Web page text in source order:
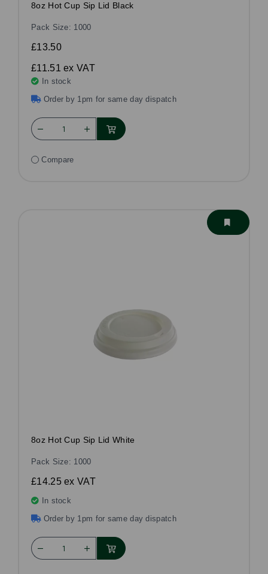
8oz Hot Cup Sip Lid Black
Pack Size: 1000
£13.50
£11.51ex VAT
In stock
Order by 1pm for same day dispatch
Compare
8oz Hot Cup Sip Lid White
Pack Size: 1000
£14.25ex VAT
In stock
Order by 1pm for same day dispatch